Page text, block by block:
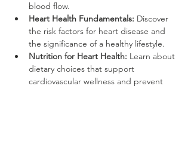
blood flow.
Heart Health Fundamentals: Discover
the risk factors for heart disease and
the significance of a healthy lifestyle.
Nutrition for Heart Health: Learn about
dietary choices that support
cardiovascular wellness and prevent